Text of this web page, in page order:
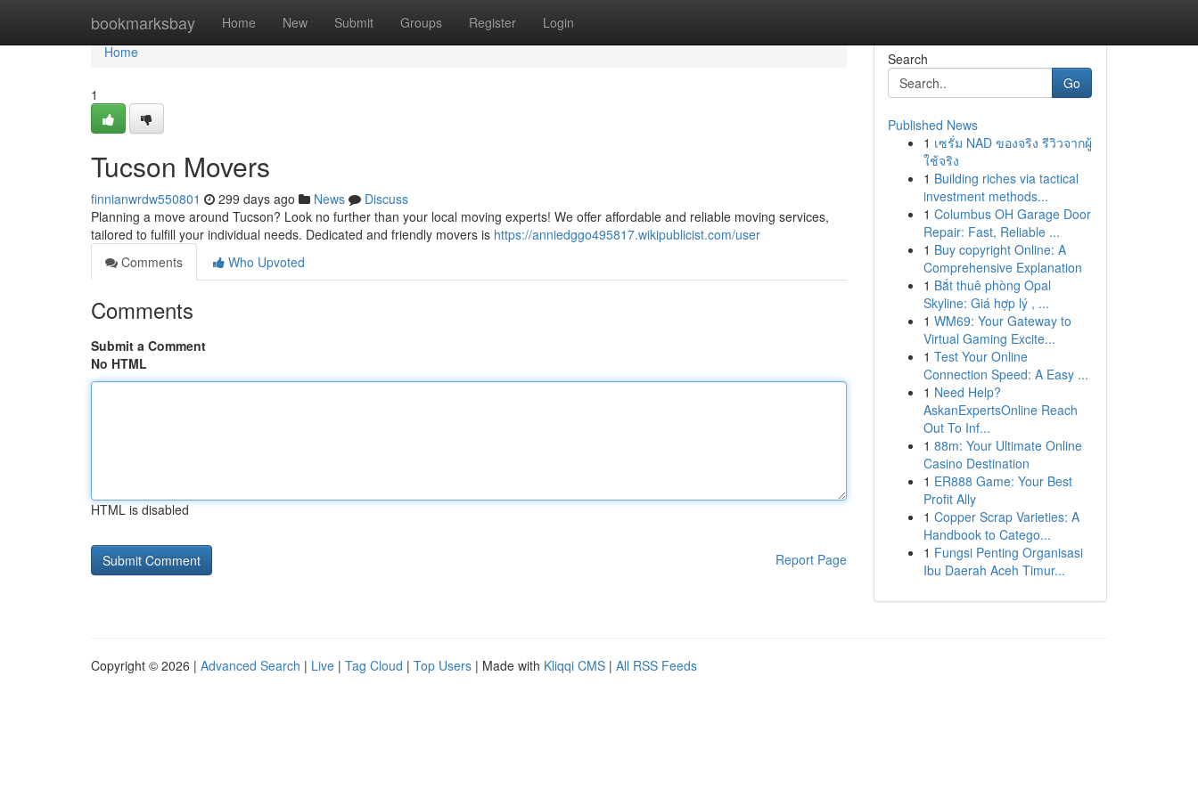
bookmarksbay Home New Submit Groups Register Login
Home
Home
1
Tucson Movers
finnianwrdw550801 299 days ago News
Discuss
Planning a move around Tucson? Look no further than your local moving experts! We offer affordable and reliable moving services,
tailored to fulfill your individual needs. Dedicated and friendly movers is https://anniedggo495817.wikipublicist.com/user
Comments
Who Upvoted
Comments
Submit a Comment
No HTML
HTML is disabled
Report Page
Search
Go
Published News
1 เซรั่ม NAD ของจริง รีวิวจากผู้
ใช้จริง
1 Building riches via tactical
investment methods...
1 Columbus OH Garage Door
Repair: Fast, Reliable ...
1 Buy copyright Online: A
Comprehensive Explanation
1 Bắt thuê phòng Opal
Skyline: Giá hợp lý , ...
1 WM69: Your Gateway to
Virtual Gaming Excite...
1 Test Your Online
Connection Speed: A Easy ...
1 Need Help?
AskanExpertsOnline Reach
Out To Inf...
1 88m: Your Ultimate Online
Casino Destination
1 ER888 Game: Your Best
Profit Ally
1 Copper Scrap Varieties: A
Handbook to Catego...
1 Fungsi Penting Organisasi
Ibu Daerah Aceh Timur...
Copyright © 2026 | Advanced Search | Live | Tag Cloud | Top Users | Made with Kliqqi CMS | All RSS Feeds